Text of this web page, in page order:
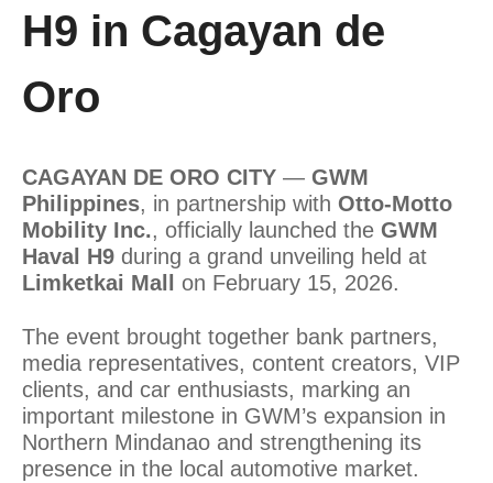
H9 in Cagayan de
Oro
CAGAYAN DE ORO CITY — GWM
Philippines, in partnership with Otto-Motto
Mobility Inc., officially launched the GWM
Haval H9 during a grand unveiling held at
Limketkai Mall
on February 15, 2026.
The event brought together bank partners,
media representatives, content creators, VIP
clients, and car enthusiasts, marking an
important milestone in GWM’s expansion in
Northern Mindanao and strengthening its
presence in the local automotive market.